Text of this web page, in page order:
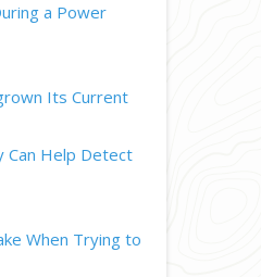
a Power
Its Current
Can Help Detect
When Trying to